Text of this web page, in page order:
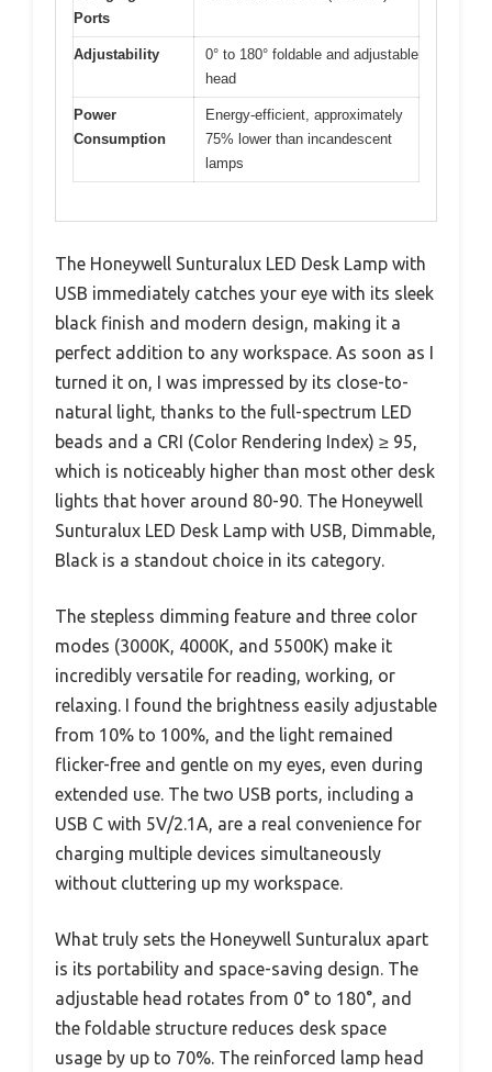
Ports
Adjustability
0° to 180° foldable and adjustable
head
Power
Consumption
Energy-efficient, approximately
75% lower than incandescent
lamps
The Honeywell Sunturalux LED Desk Lamp with
USB immediately catches your eye with its sleek
black finish and modern design, making it a
perfect addition to any workspace. As soon as I
turned it on, I was impressed by its close-to-
natural light, thanks to the full-spectrum LED
beads and a CRI (Color Rendering Index) ≥ 95,
which is noticeably higher than most other desk
lights that hover around 80-90. The Honeywell
Sunturalux LED Desk Lamp with USB, Dimmable,
Black is a standout choice in its category.
The stepless dimming feature and three color
modes (3000K, 4000K, and 5500K) make it
incredibly versatile for reading, working, or
relaxing. I found the brightness easily adjustable
from 10% to 100%, and the light remained
flicker-free and gentle on my eyes, even during
extended use. The two USB ports, including a
USB C with 5V/2.1A, are a real convenience for
charging multiple devices simultaneously
without cluttering up my workspace.
What truly sets the Honeywell Sunturalux apart
is its portability and space-saving design. The
adjustable head rotates from 0° to 180°, and
the foldable structure reduces desk space
usage by up to 70%. The reinforced lamp head